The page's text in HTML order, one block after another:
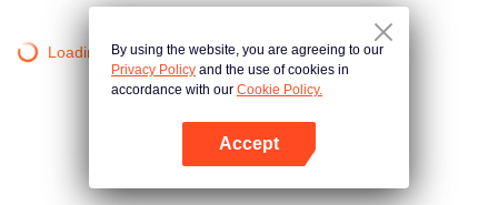
Loading…By using the website, you are agreeing to our
Privacy Policy and the use of cookies in
accordance with our Cookie Policy.
Accept